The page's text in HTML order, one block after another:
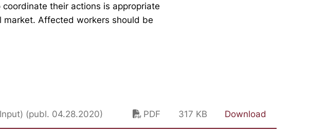
their actions is appropriate
Affected workers should be
(publ. 04.28.2020) PDF 317 KB Download